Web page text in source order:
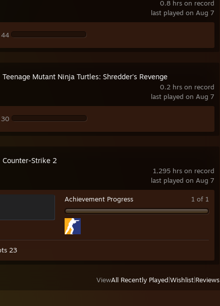
0.8 hrs on record
last played on Aug 7
0.2 hrs on record
last played on Aug 7
Teenage Mutant Ninja Turtles: Shredder's Revenge
1,295 hrs on record
last played on Aug 7
Counter-Strike 2
Achievement Progress 1 of 1
23
ViewAll Recently Played Wishlist Reviews